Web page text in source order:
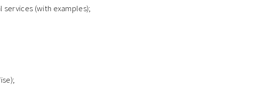
services (with examples);